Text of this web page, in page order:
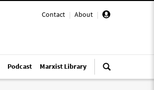
Contact | About |
Podcast Marxist Library